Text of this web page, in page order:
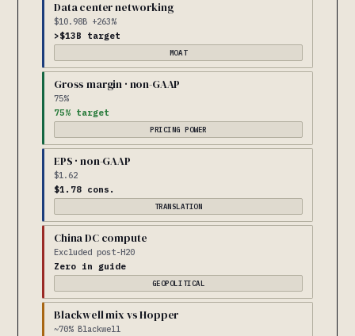
Data center networking
$10.98B +263%
>$13B target
MOAT
Gross margin · non-GAAP
75%
75% target
PRICING POWER
EPS · non-GAAP
$1.62
$1.78 cons.
TRANSLATION
China DC compute
Excluded post-H20
Zero in guide
GEOPOLITICAL
Blackwell mix vs Hopper
~70% Blackwell